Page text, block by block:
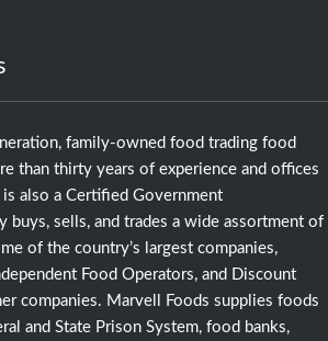
family-owned food trading food
than thirty years of experience and offices
also a Certified Government
buys, sells, and trades a wide assortment of
of the country’s largest companies,
Food Operators, and Discount
companies. Marvell Foods supplies foods
and State Prison System, food banks,